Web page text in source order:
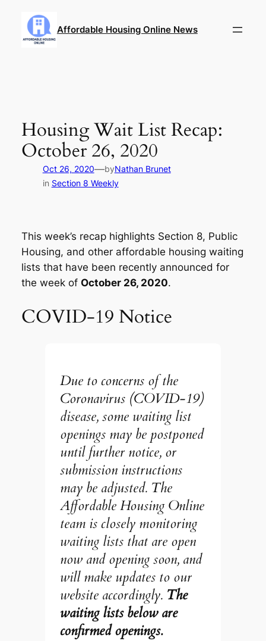
content
Affordable Housing Online News
Housing Wait List Recap:
October 26, 2020
Oct 26, 2020—byNathan Brunet
in Section 8 Weekly
This week’s recap highlights Section 8, Public
Housing, and other affordable housing waiting
lists that have been recently announced for
the week of October 26, 2020.
COVID-19 Notice
Due to concerns of the
Coronavirus (COVID-19)
disease, some waiting list
openings may be postponed
until further notice, or
submission instructions
may be adjusted. The
Affordable Housing Online
team is closely monitoring
waiting lists that are open
now and opening soon, and
will make updates to our
website accordingly. The
waiting lists below are
confirmed openings.